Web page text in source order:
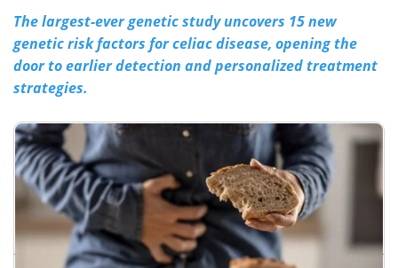
Meet the Team Advertise
Search
The largest-ever genetic study uncovers 15 new
genetic risk factors for celiac disease, opening the
door to earlier detection and personalized treatment
strategies.